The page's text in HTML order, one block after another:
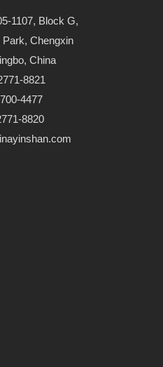
1107, Block G,
Chengxin
China
8821
4477
8820